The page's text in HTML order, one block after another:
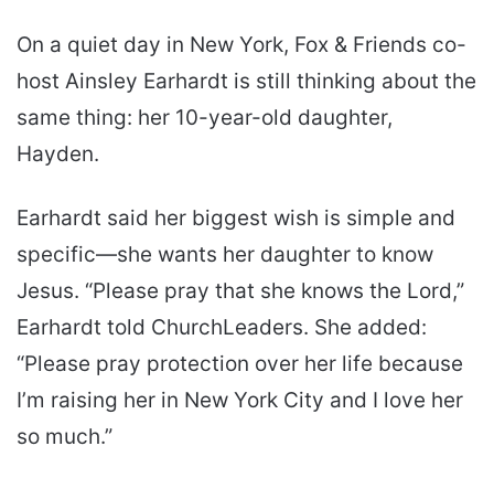
On a quiet day in New York, Fox & Friends co-
host Ainsley Earhardt is still thinking about the
same thing: her 10-year-old daughter,
Hayden.
Earhardt said her biggest wish is simple and
specific—she wants her daughter to know
Jesus. “Please pray that she knows the Lord,”
Earhardt told ChurchLeaders. She added:
“Please pray protection over her life because
I’m raising her in New York City and I love her
so much.”